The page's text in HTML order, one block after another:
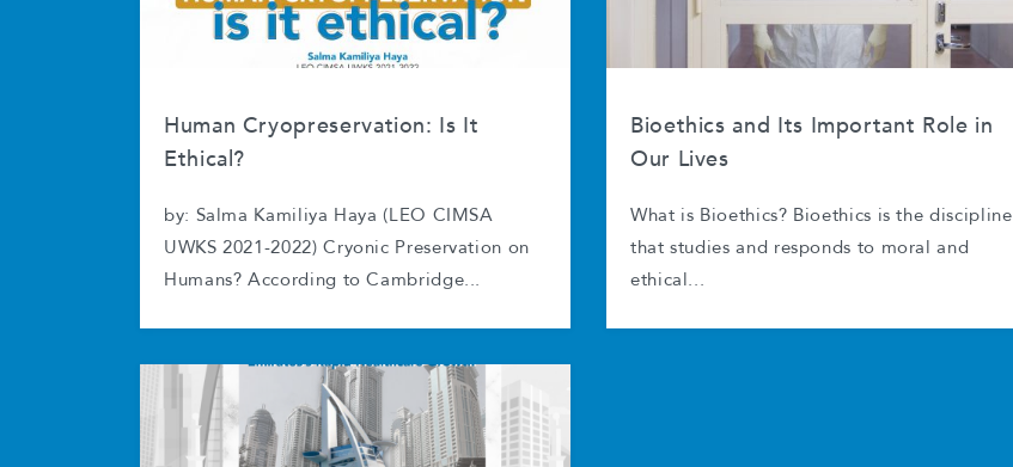
Human Cryopreservation: Is It
Ethical?
by: Salma Kamiliya Haya (LEO CIMSA
UWKS 2021-2022) Cryonic Preservation on
Humans? According to Cambridge...
Bioethics and Its Important Role in
Our Lives
What is Bioethics? Bioethics is the discipline
that studies and responds to moral and
ethical...